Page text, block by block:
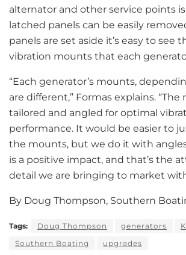
alternator and other service points
latched panels can be easily
panels are set aside it’s easy to see
vibration mounts that each
“Each generator’s mounts,
are different,” Formas explains. “The
tailored and angled for optimal
performance. It would be easier to
the mounts, but we do it with
is a positive impact, and that’s the
detail we are bringing to market
By Doug Thompson, Southern
Tags: Doug Thompson generators
Southern Boating
upgrades